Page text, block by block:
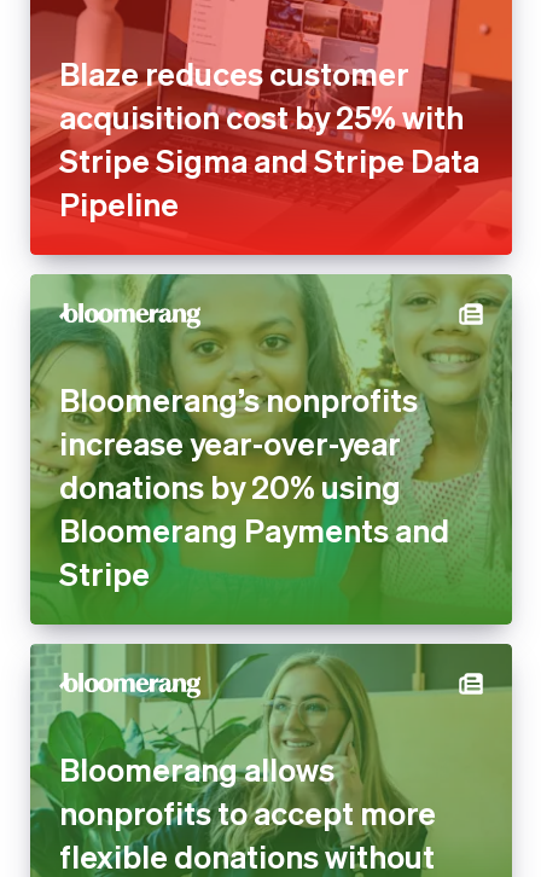
Blaze reduces customer
acquisition cost by 25% with
Stripe Sigma and Stripe Data
Pipeline
Bloomerang’s nonprofits
increase year-over-year
donations by 20% using
Bloomerang Payments and
Stripe
Bloomerang allows
nonprofits to accept more
flexible donations without